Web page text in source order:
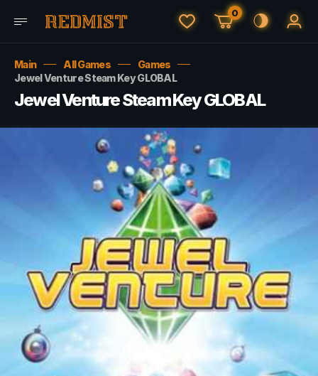
0
Main All Games
Games
Jewel Venture Steam Key GLOBAL
Jewel Venture Steam Key GLOBAL